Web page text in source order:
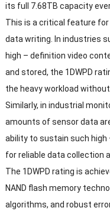
its full 7.68TB capacity
This is a critical feature
data writing
In industries
high – definition video
and stored, the 1DWPD
the heavy workload
Similarly, in industrial
amounts of sensor data
ability to sustain such high
for reliable data collection
The 1DWPD rating is
NAND flash memory
algorithms, and robust